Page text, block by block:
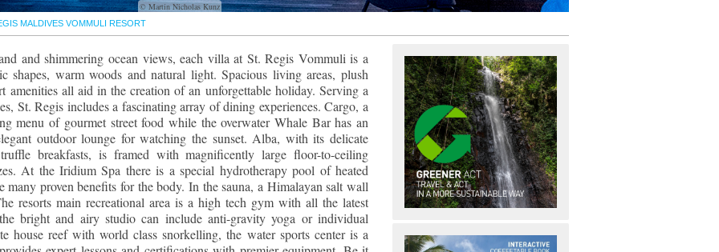
© Martin Nicholas Kunz
MALDIVES VOMMULI RESORT
and shimmering ocean views, each villa at St. Regis Vommuli is a
shapes, warm woods and natural light. Spacious living areas, plush
amenities all aid in the creation of an unforgettable holiday. Serving a
St. Regis includes a fascinating array of dining experiences. Cargo, a
menu of gourmet street food while the overwater Whale Bar has an
outdoor lounge for watching the sunset. Alba, with its delicate
breakfasts, is framed with magnificently large floor-to-ceiling
At the Iridium Spa there is a special hydrotherapy pool of heated
many proven benefits for the body. In the sauna, a Himalayan salt wall
resorts main recreational area is a high tech gym with all the latest
bright and airy studio can include anti-gravity yoga or individual
house reef with world class snorkelling, the water sports center is a